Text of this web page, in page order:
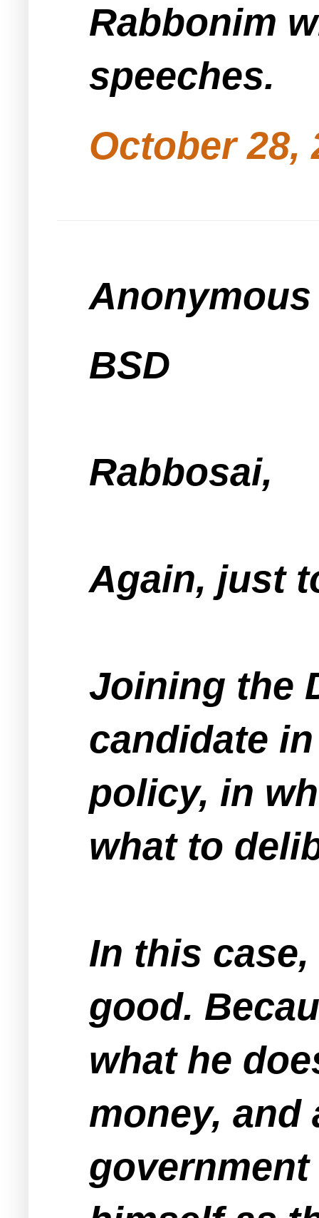
Rabbonim
speeches.
October 28,
BSD
Rabbosai,
Again, just
Joining the
candidate
policy, in
what to
In this
good.
what he
money, and